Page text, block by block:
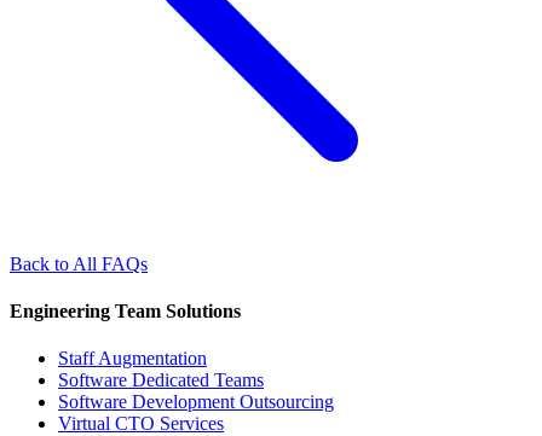
Back to All FAQs
Engineering Team Solutions
Staff Augmentation
Software Dedicated Teams
Software Development Outsourcing
Virtual CTO Services